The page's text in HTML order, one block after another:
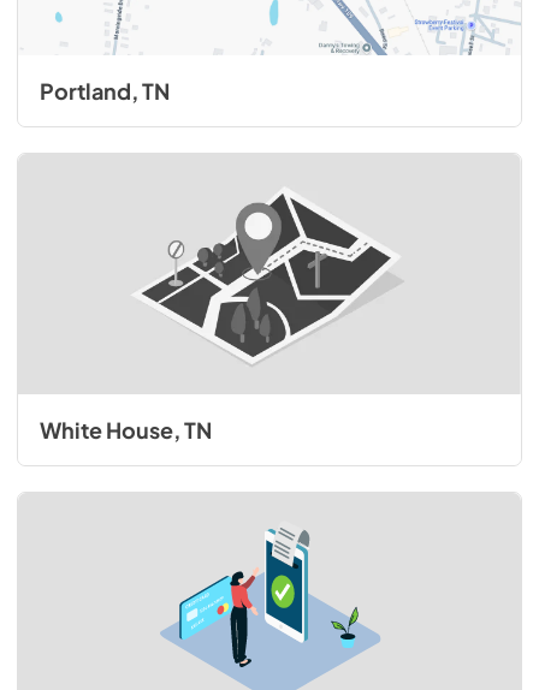
Portland, TN
White House, TN